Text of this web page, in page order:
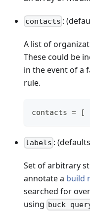
contacts :
A list of
These could be
in the event of a
rule.
contacts = [
labels :
Set of arbitrary
annotate a build
searched for
using buck